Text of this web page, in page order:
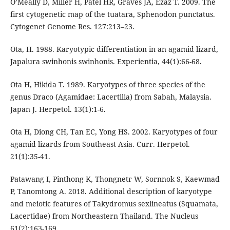
O’Meally D, Miller H, Patel HR, Graves JA, Ezaz T. 2009. The
first cytogenetic map of the tuatara, Sphenodon punctatus.
Cytogenet Genome Res. 127:213–23.
Ota, H. 1988. Karyotypic differentiation in an agamid lizard,
Japalura swinhonis swinhonis. Experientia, 44(1):66-68.
Ota H, Hikida T. 1989. Karyotypes of three species of the
genus Draco (Agamidae: Lacertilia) from Sabah, Malaysia.
Japan J. Herpetol. 13(1):1-6.
Ota H, Diong CH, Tan EC, Yong HS. 2002. Karyotypes of four
agamid lizards from Southeast Asia. Curr. Herpetol.
21(1):35-41.
Patawang I, Pinthong K, Thongnetr W, Sornnok S, Kaewmad
P, Tanomtong A. 2018. Additional description of karyotype
and meiotic features of Takydromus sexlineatus (Squamata,
Lacertidae) from Northeastern Thailand. The Nucleus
61(2):163-169.